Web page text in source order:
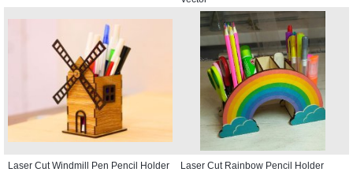
Laser Cut Windmill Pen Pencil Holder
Laser Cut Rainbow Pencil Holder